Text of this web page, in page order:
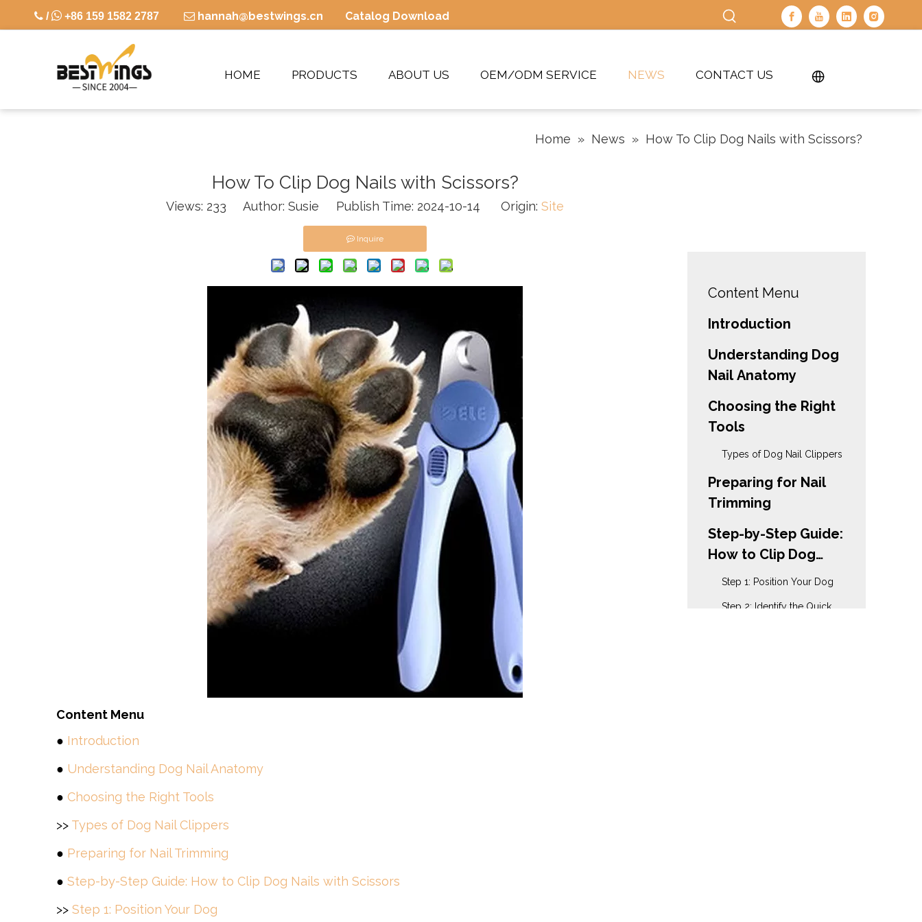
 / +86 159 1582 2787  hannah@bestwings.cn Catalog Download
HOME PRODUCTS ABOUT US OEM/ODM SERVICE NEWS CONTACT US
Home » News » How To Clip Dog Nails with Scissors?
How To Clip Dog Nails with Scissors?
Views: 233 Author: Susie Publish Time: 2024-10-14 Origin: Site
Inquire
Content Menu
● Introduction
● Understanding Dog Nail Anatomy
● Choosing the Right Tools
>> Types of Dog Nail Clippers
● Preparing for Nail Trimming
● Step-by-Step Guide: How to Clip Dog Nails with Scissors
>> Step 1: Position Your Dog
Content Menu
Introduction
Understanding Dog
Nail Anatomy
Choosing the Right
Tools
Types of Dog Nail Clippers
Preparing for Nail
Trimming
Step-by-Step Guide:
How to Clip Dog
Nails with Scissors
Step 1: Position Your Dog
Step 2: Identify the Quick